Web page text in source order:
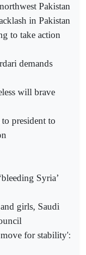
Pakistan
in Pakistan
to take action
demands
will brave
president to
Syria’
girls, Saudi
for stability':